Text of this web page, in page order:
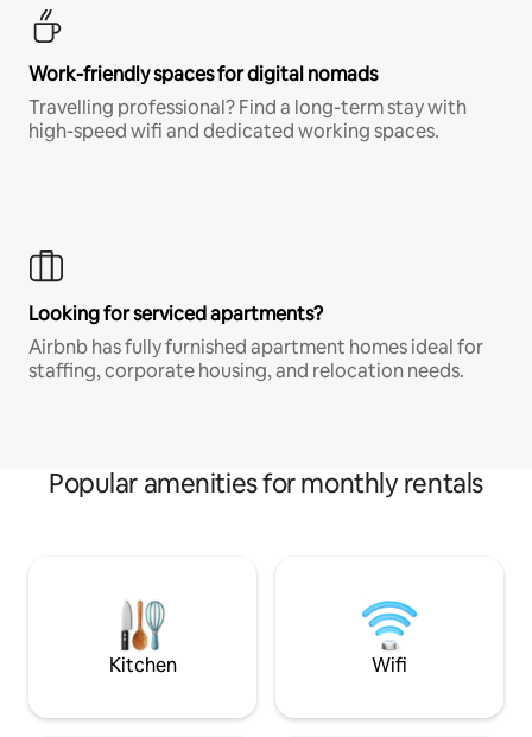
Work-friendly spaces for digital nomads
Travelling professional? Find a long-term stay with
high-speed wifi and dedicated working spaces.
Looking for serviced apartments?
Airbnb has fully furnished apartment homes ideal for
staffing, corporate housing, and relocation needs.
Popular amenities for monthly rentals
Kitchen Wifi